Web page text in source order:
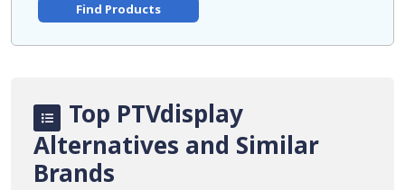
Find Products
Top PTVdisplay
Alternatives and Similar
Brands